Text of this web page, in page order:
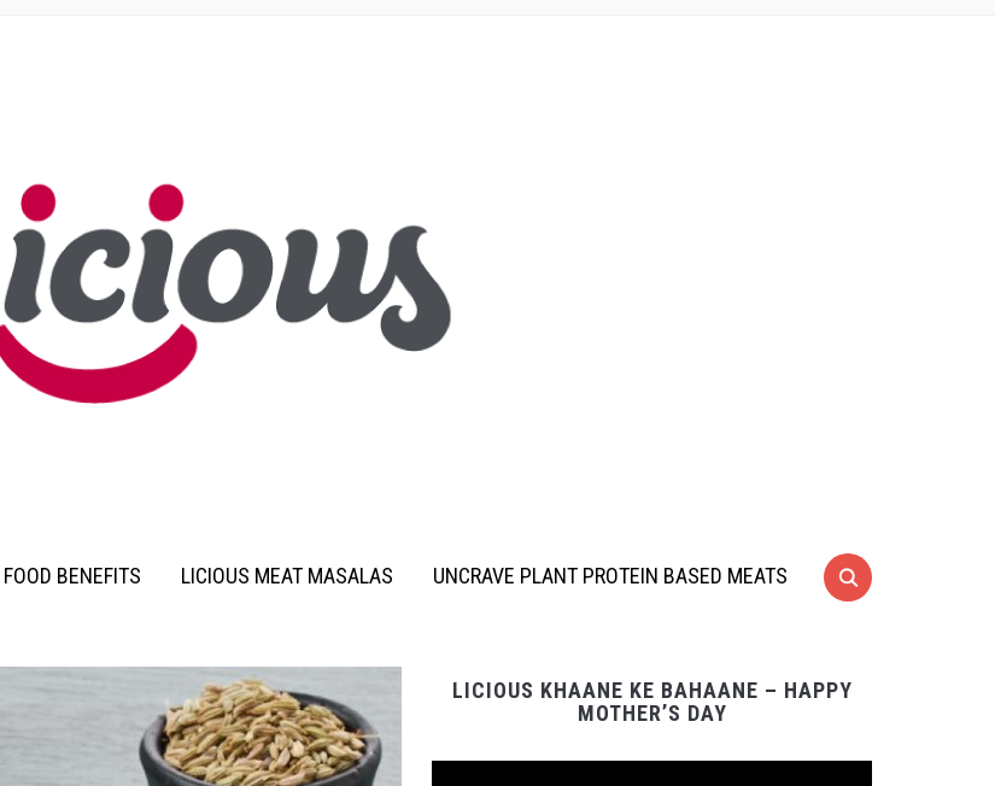
FOOD BENEFITS LICIOUS MEAT MASALAS UNCRAVE PLANT PROTEIN BASED MEATS
LICIOUS KHAANE KE BAHAANE – HAPPY
MOTHER’S DAY